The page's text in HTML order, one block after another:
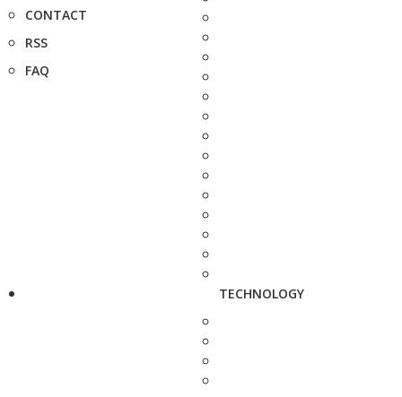
CONTACT
RSS
FAQ
TECHNOLOGY